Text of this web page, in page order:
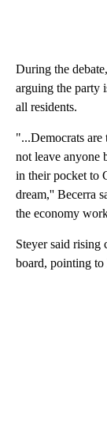
During the
arguing the party
all residents.
"...Democrats are
not leave anyone
in their pocket to
dream,'' Becerra
the economy
Steyer said rising
board, pointing to